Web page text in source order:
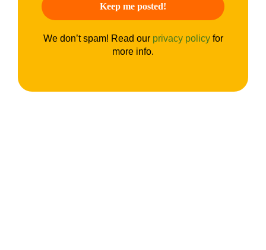
We don’t spam! Read our privacy policyfor
more info.